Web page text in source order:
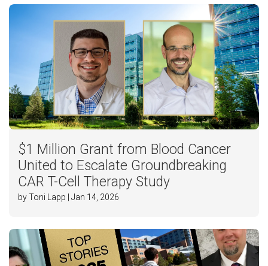
$1 Million Grant from Blood Cancer
United to Escalate Groundbreaking
CAR T-Cell Therapy Study
by Toni Lapp | Jan 14, 2026